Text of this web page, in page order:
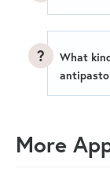
What
More